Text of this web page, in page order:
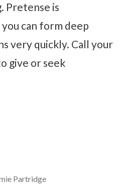
Pretense is
can form deep
very quickly. Call your
give or seek
Partridge